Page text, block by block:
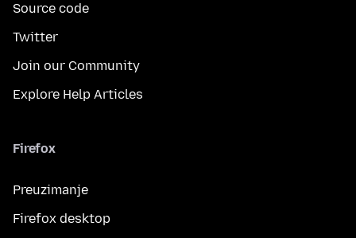
Source code
Twitter
Join our Community
Explore Help Articles
Firefox
Preuzimanje
Firefox desktop